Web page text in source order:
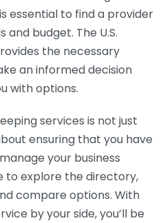
essential to find a provider
budget. The U.S.
the necessary
an informed decision
with options.
services is not just
ensuring that you have
your business
to explore the directory,
compare options. With
by your side, you’ll be